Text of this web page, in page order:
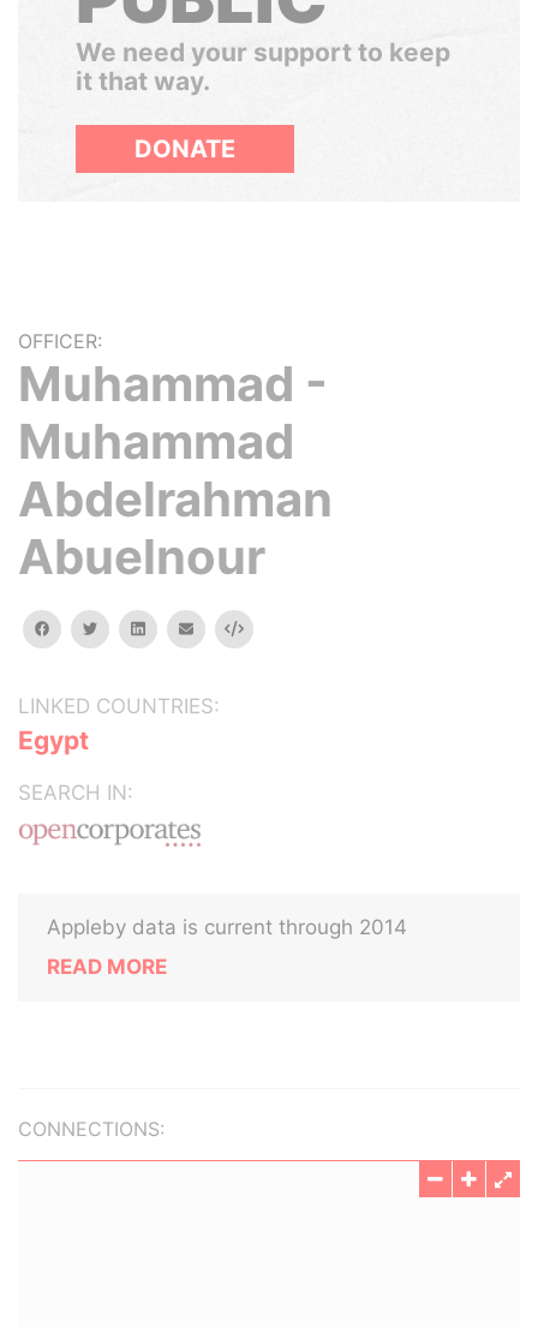
We need your support to keep
it that way.
DONATE
OFFICER:
Muhammad -
Muhammad
Abdelrahman
Abuelnour
facebooktwitterlinkedinemail Embed
LINKED COUNTRIES:
Egypt
SEARCH IN:
Appleby data is current through 2014
READ MORE
CONNECTIONS: